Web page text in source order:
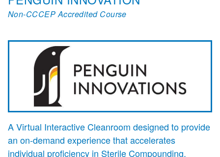
Non-CCCEP Accredited Course
A Virtual Interactive Cleanroom designed to provide
an on-demand experience that accelerates
individual proficiency in Sterile Compounding.